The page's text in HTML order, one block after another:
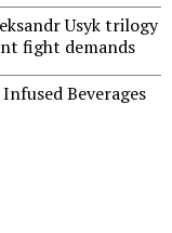
Usyk trilogy
fight demands
Beverages